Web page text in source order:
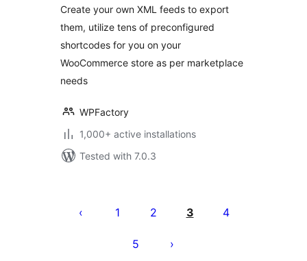
Social Sites,
Skroutz & More
Create your own XML feeds to export
them, utilize tens of preconfigured
shortcodes for you on your
WooCommerce store as per marketplace
needs
WPFactory
1,000+ active installations
Tested with 7.0.3
pagination
1 2 3 4
5